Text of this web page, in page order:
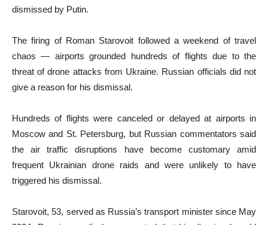
dismissed by Putin.
The firing of Roman Starovoit followed a weekend of travel
chaos — airports grounded hundreds of flights due to the
threat of drone attacks from Ukraine. Russian officials did not
give a reason for his dismissal.
Hundreds of flights were canceled or delayed at airports in
Moscow and St. Petersburg, but Russian commentators said
the air traffic disruptions have become customary amid
frequent Ukrainian drone raids and were unlikely to have
triggered his dismissal.
Starovoit, 53, served as Russia’s transport minister since May